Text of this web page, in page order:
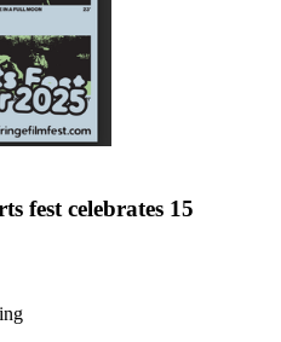
fest celebrates 15